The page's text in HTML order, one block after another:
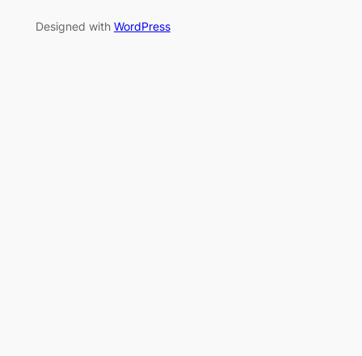
Designed with WordPress